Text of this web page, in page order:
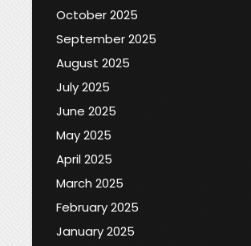
October 2025
September 2025
August 2025
July 2025
June 2025
May 2025
April 2025
March 2025
February 2025
January 2025